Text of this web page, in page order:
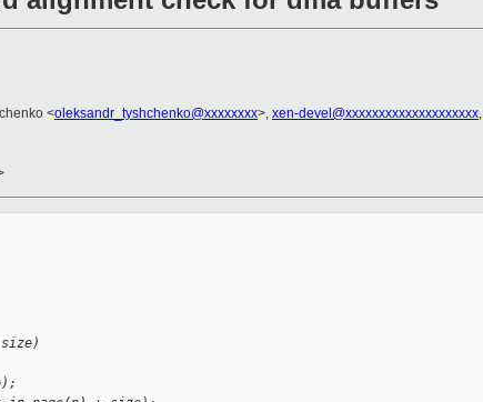
<oleksandr_tyshchenko@xxxxxxxx>, xen-devel@xxxxxxxxxxxxxxxxxxxx,
size)